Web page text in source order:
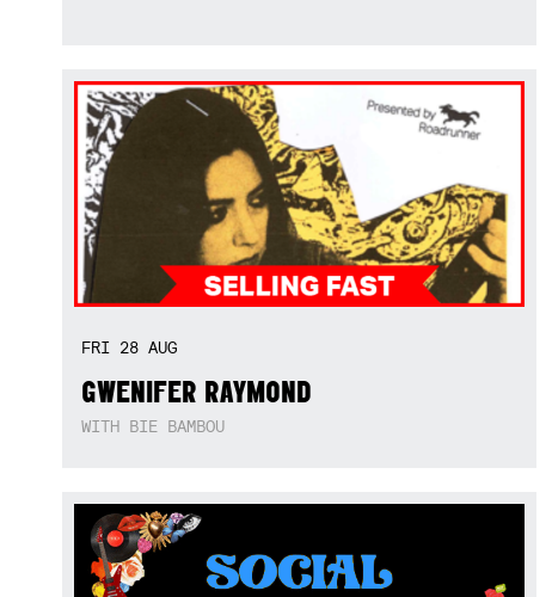
FRI 28 AUG
GWENIFER RAYMOND
WITH BIE BAMBOU